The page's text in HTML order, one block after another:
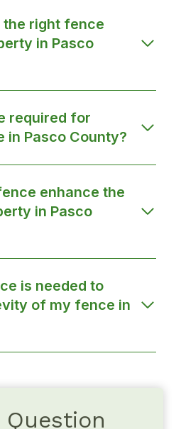
the right fence
in Pasco
required for
in Pasco County?
enhance the
in Pasco
is needed to
of my fence in
Question